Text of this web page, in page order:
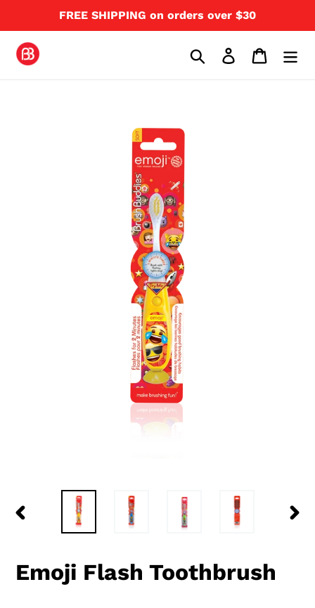
content
FREE SHIPPING on orders over $30
Search Log in Cart
Emoji Flash Toothbrush